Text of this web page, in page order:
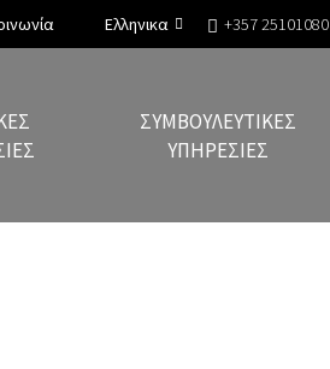
Ελληνικα +357 25101080
ΣΥΜΒΟΥΛΕΥΤΙΚΈΣ
ΥΠΗΡΕΣΊΕΣ